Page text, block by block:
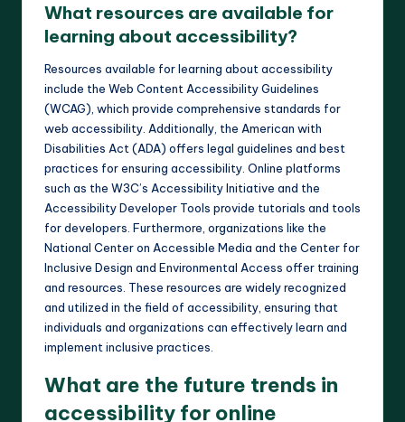
What resources are available for
learning about accessibility?
Resources available for learning about accessibility
include the Web Content Accessibility Guidelines
(WCAG), which provide comprehensive standards for
web accessibility. Additionally, the American with
Disabilities Act (ADA) offers legal guidelines and best
practices for ensuring accessibility. Online platforms
such as the W3C’s Accessibility Initiative and the
Accessibility Developer Tools provide tutorials and tools
for developers. Furthermore, organizations like the
National Center on Accessible Media and the Center for
Inclusive Design and Environmental Access offer training
and resources. These resources are widely recognized
and utilized in the field of accessibility, ensuring that
individuals and organizations can effectively learn and
implement inclusive practices.
What are the future trends in
accessibility for online